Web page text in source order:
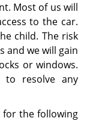
Most of us will
to the car.
child. The risk
and we will gain
or windows.
resolve any
for the following